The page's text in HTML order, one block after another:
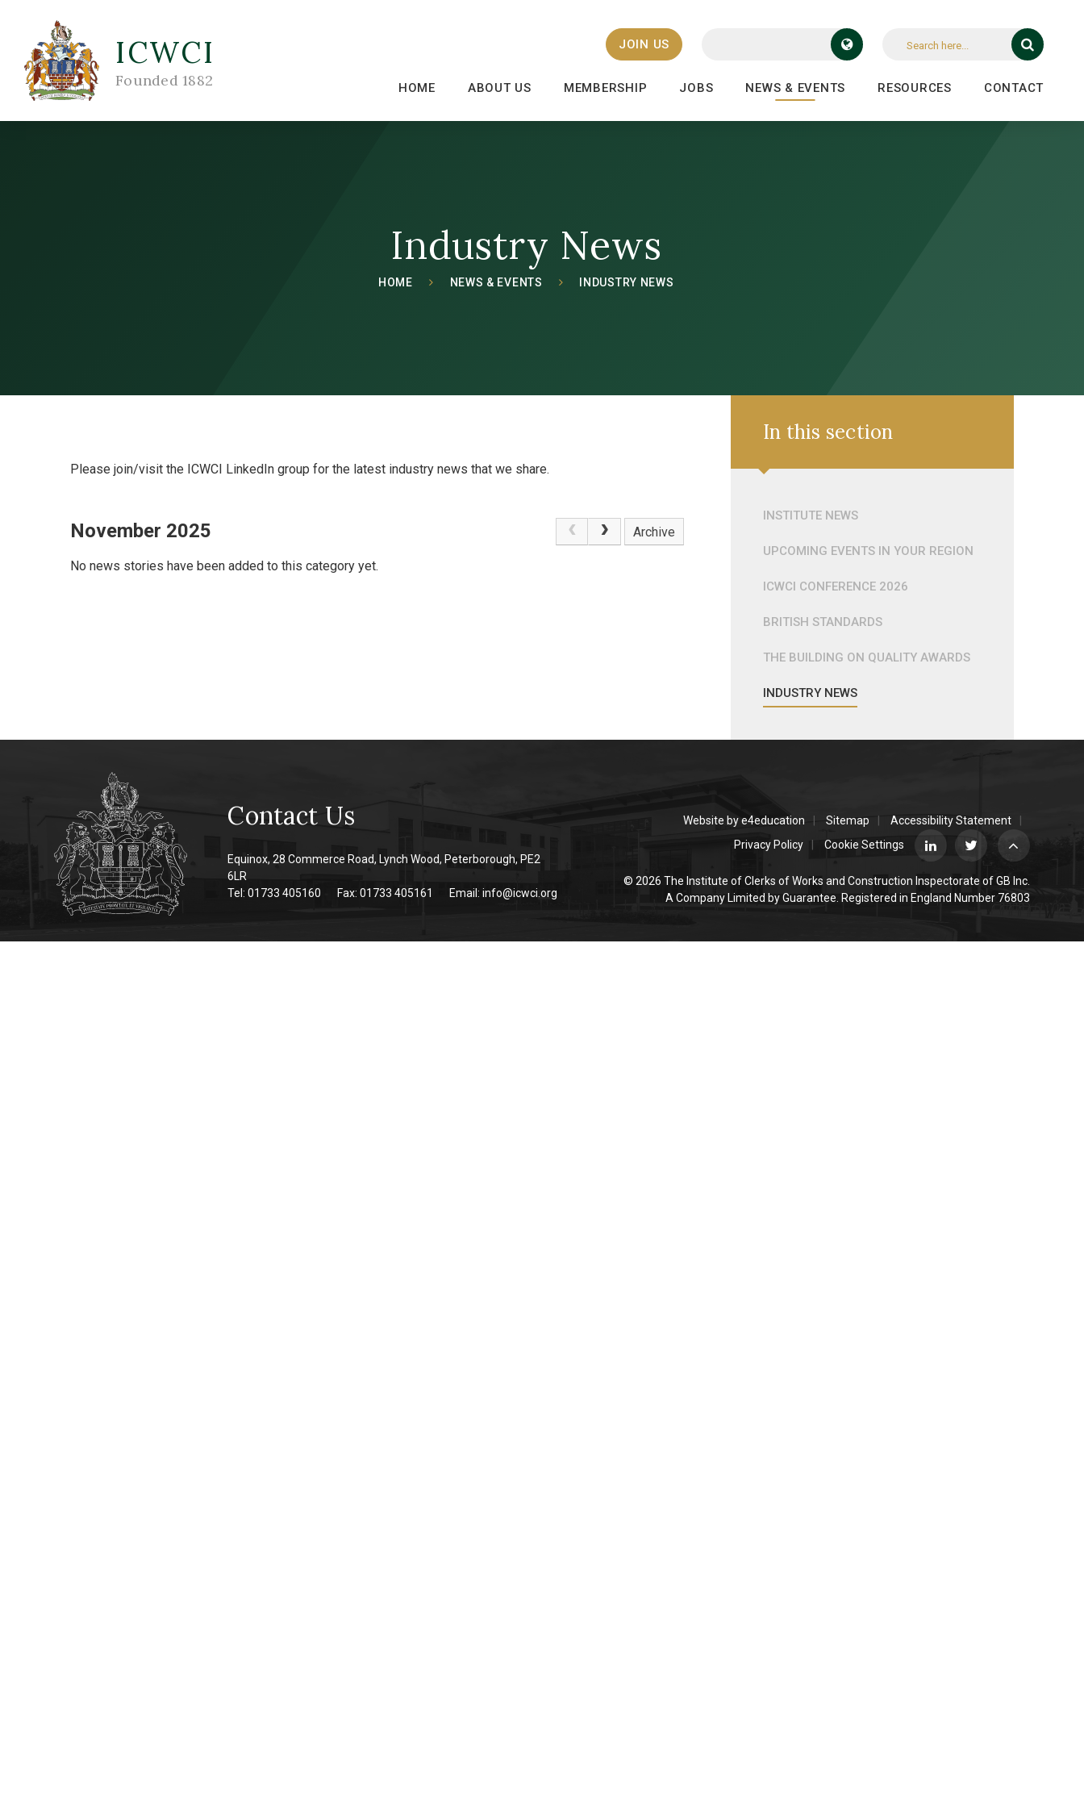
ICWCI
Founded 1882 HOME ABOUT US MEMBERSHIP JOBS NEWS & EVENTS RESOURCES CONTACT
JOIN US
Industry News
HOME NEWS & EVENTS INDUSTRY NEWS
Please join/visit the ICWCI LinkedIn group for the latest industry news that we share.
November 2025 Archive
No news stories have been added to this category yet.
In this section
INSTITUTE NEWS
UPCOMING EVENTS IN YOUR REGION
ICWCI CONFERENCE 2026
BRITISH STANDARDS
THE BUILDING ON QUALITY AWARDS
INDUSTRY NEWS
Contact Us
Equinox, 28 Commerce Road, Lynch Wood, Peterborough, PE2
6LR
Tel: 01733 405160
Fax: 01733 405161 Email:info@icwci.org
Website bye4education Sitemap
Accessibility Statement
Privacy Policy
Cookie Settings
© 2026 The Institute of Clerks of Works and Construction Inspectorate of GB Inc.
A Company Limited by Guarantee. Registered in England Number 76803